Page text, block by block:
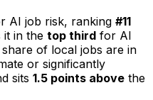
AI job risk, ranking #11
it in the top third for AI
of local jobs are in
or significantly
sits 1.5 points above the